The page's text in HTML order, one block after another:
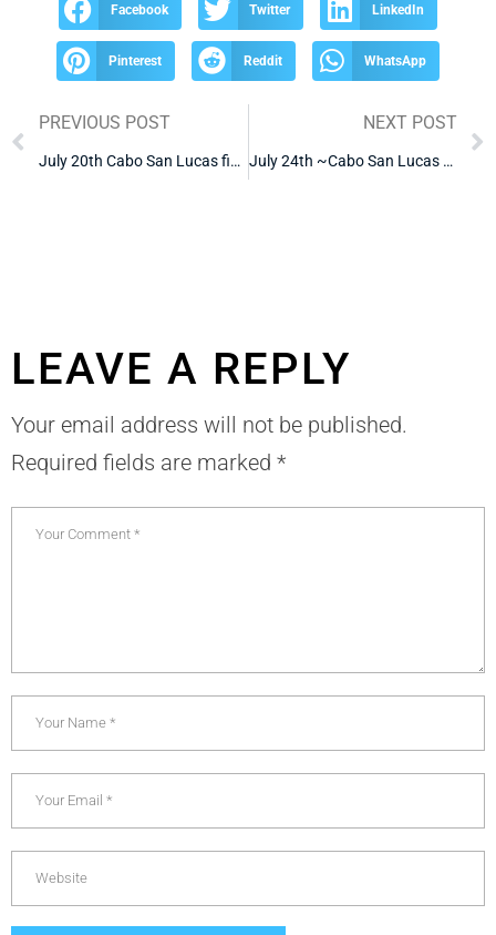
Facebook Twitter LinkedIn
Pinterest Reddit WhatsApp
PREVIOUS POST
July 20th Cabo San Lucas fishing Report
NEXT POST
July 24th ~Cabo San Lucas Fishing Report
LEAVE A REPLY
Your email address will not be published.
Required fields are marked *